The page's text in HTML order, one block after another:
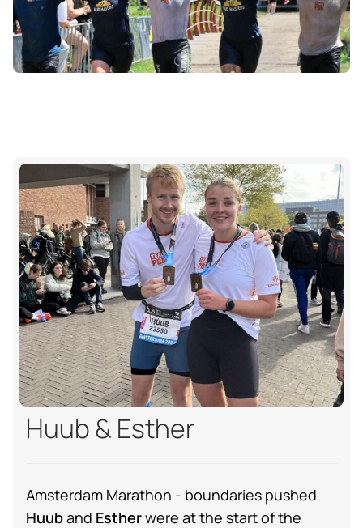
Huub & Esther
Amsterdam Marathon - boundaries pushed
Huuband Estherwere at the start of the